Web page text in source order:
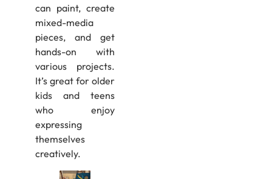
can paint, create
mixed-media
pieces, and get
hands-on with
various projects.
It’s great for older
kids and teens
who enjoy
expressing
themselves
creatively.